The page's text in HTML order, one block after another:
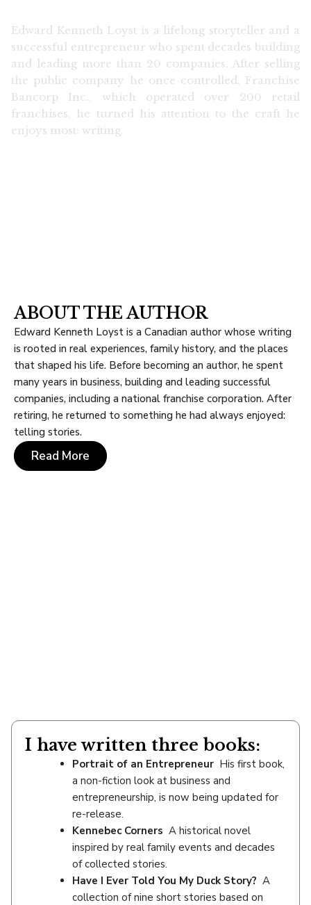
Edward Kenneth Loyst is a lifelong storyteller and a
successful entrepreneur who spent decades building
and leading more than 20 companies. After selling
the public company he once controlled, Franchise
Bancorp Inc., which operated over 200 retail
franchises, he turned his attention to the craft he
enjoys most: writing.
ABOUT THE AUTHOR
Edward Kenneth Loyst is a Canadian author whose writing
is rooted in real experiences, family history, and the places
that shaped his life. Before becoming an author, he spent
many years in business, building and leading successful
companies, including a national franchise corporation. After
retiring, he returned to something he had always enjoyed:
telling stories.
Read More
I have written three books:
Portrait of an EntrepreneurHis first book,
a non-fiction look at business and
entrepreneurship, is now being updated for
re-release.
Kennebec Corners A historical novel
inspired by real family events and decades
of collected stories.
Have I Ever Told You My Duck Story? A
collection of nine short stories based on